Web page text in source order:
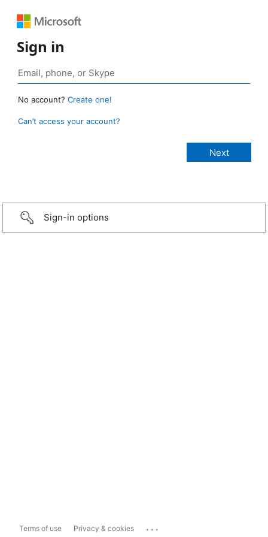
Sign in
No account? Create one!
Can’t access your account?
Sign-in options
Terms of use Privacy & cookies ...